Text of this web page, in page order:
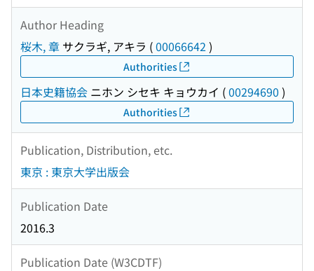
Author Heading
桜木, 章 サクラギ, アキラ (00066642 )
Authorities
日本史籍協会 ニホン シセキ キョウカイ (00294690 )
Authorities
Publication, Distribution, etc.
東京 : 東京大学出版会
Publication Date
2016.3
Publication Date (W3CDTF)